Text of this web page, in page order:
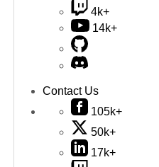
4k+
14k+
Contact Us
105k+
50k+
17k+